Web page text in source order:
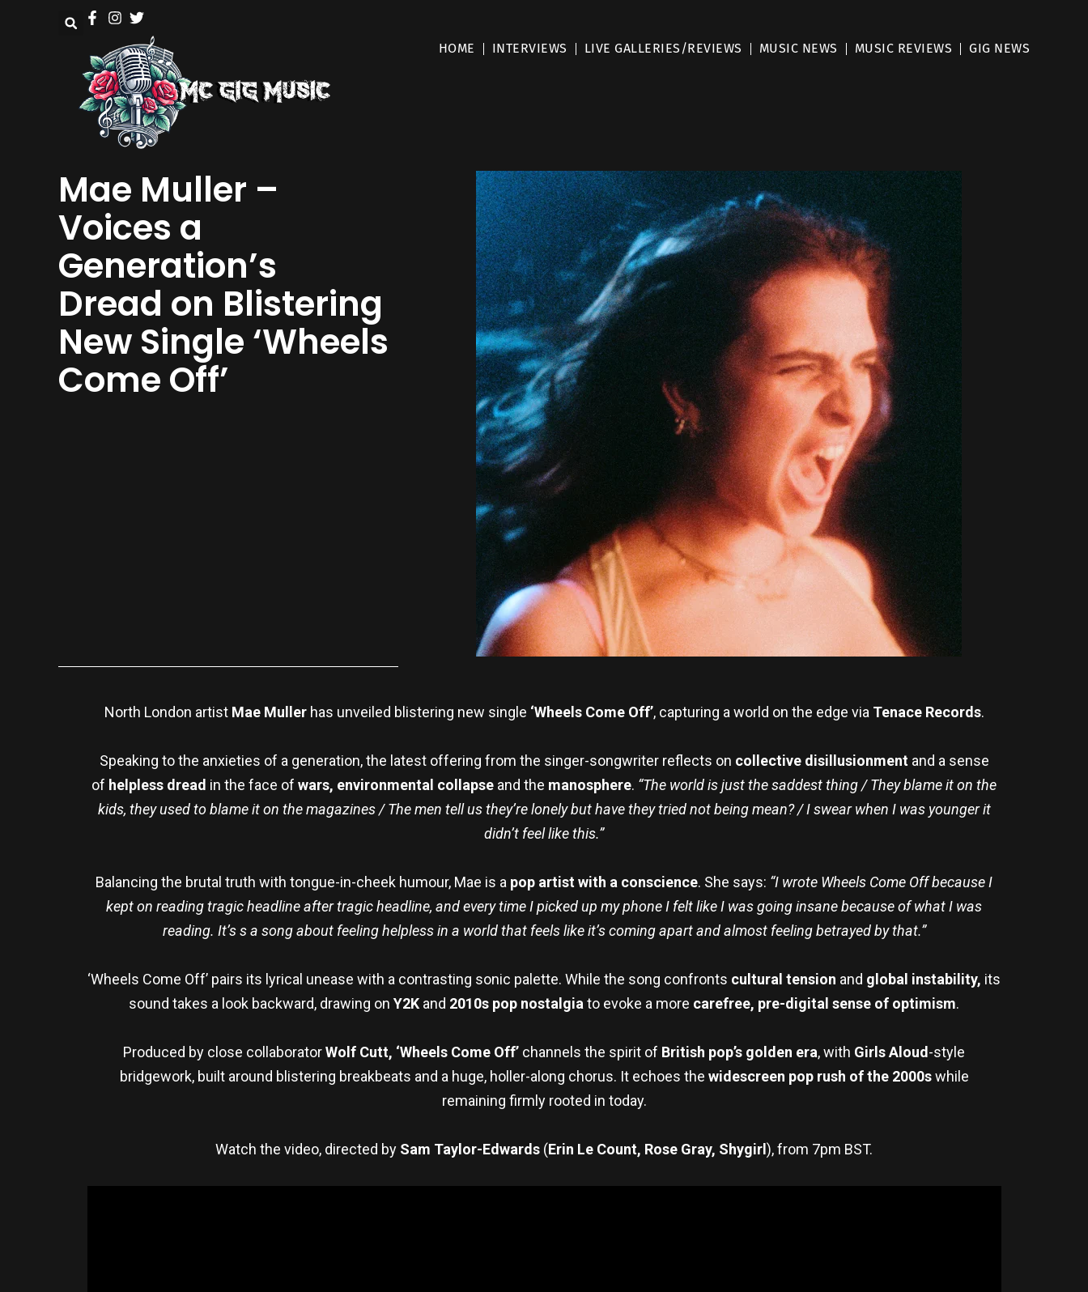
HOME INTERVIEWS LIVE GALLERIES/REVIEWS MUSIC NEWS MUSIC REVIEWS GIG NEWS
Mae Muller –
Voices a
Generation’s
Dread on Blistering
New Single ‘Wheels
Come Off’
North London artist Mae Muller has unveiled blistering new single ‘Wheels Come Off’, capturing a world on the edge via Tenace Records.
Speaking to the anxieties of a generation, the latest offering from the singer-songwriter reflects on collective disillusionment and a sense
of helpless dread in the face of wars, environmental collapse and the manosphere. “The world is just the saddest thing / They blame it on the
kids, they used to blame it on the magazines / The men tell us they’re lonely but have they tried not being mean? / I swear when I was younger it
didn’t feel like this.”
Balancing the brutal truth with tongue-in-cheek humour, Mae is a pop artist with a conscience. She says: “I wrote Wheels Come Off because I
kept on reading tragic headline after tragic headline, and every time I picked up my phone I felt like I was going insane because of what I was
reading. It’s s a song about feeling helpless in a world that feels like it’s coming apart and almost feeling betrayed by that.”
‘Wheels Come Off’ pairs its lyrical unease with a contrasting sonic palette. While the song confronts cultural tension and global instability, its
sound takes a look backward, drawing on Y2K and 2010s pop nostalgia to evoke a more carefree, pre-digital sense of optimism.
Produced by close collaboratorWolf Cutt, ‘Wheels Come Off’ channels the spirit of British pop’s golden era, with Girls Aloud-style
bridgework, built around blistering breakbeats and a huge, holler-along chorus. It echoes the widescreen pop rush of the 2000swhile
remaining firmly rooted in today.
Watch the video, directed by Sam Taylor-Edwards (Erin Le Count, Rose Gray, Shygirl), from 7pm BST.